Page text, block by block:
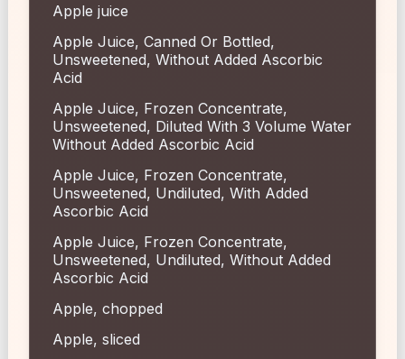
Apple juice
Apple Juice, Canned Or Bottled,
Unsweetened, Without Added Ascorbic
Acid
Apple Juice, Frozen Concentrate,
Unsweetened, Diluted With 3 Volume Water
Without Added Ascorbic Acid
Apple Juice, Frozen Concentrate,
Unsweetened, Undiluted, With Added
Ascorbic Acid
Apple Juice, Frozen Concentrate,
Unsweetened, Undiluted, Without Added
Ascorbic Acid
Apple, chopped
Apple, sliced